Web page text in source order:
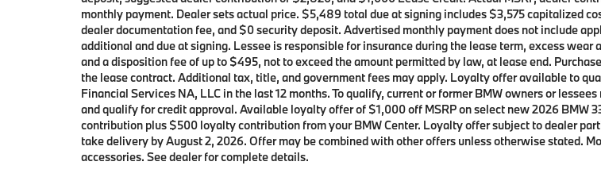
monthly payment. Dealer sets actual price. $5,489 total due at signing includes $3,575 capitalized
dealer documentation fee, and $0 security deposit. Advertised monthly payment does not include
additional and due at signing. Lessee is responsible for insurance during the lease term, excess
and a disposition fee of up to $495, not to exceed the amount permitted by law, at lease end.
the lease contract. Additional tax, title, and government fees may apply. Loyalty offer available to
Financial Services NA, LLC in the last 12 months. To qualify, current or former BMW owners or
and qualify for credit approval. Available loyalty offer of $1,000 off MSRP on select new 2026 BMW
contribution plus $500 loyalty contribution from your BMW Center. Loyalty offer subject to dealer
take delivery by August 2, 2026. Offer may be combined with other offers unless otherwise stated.
accessories. See dealer for complete details.